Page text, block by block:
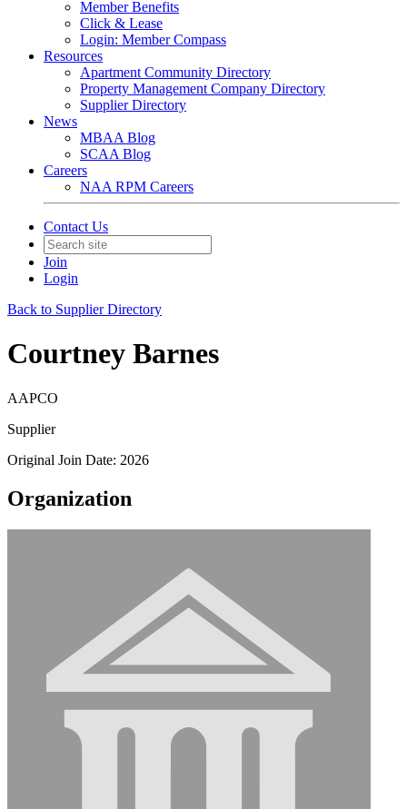
Member Benefits
Click & Lease
Login: Member Compass
Resources
Apartment Community Directory
Property Management Company Directory
Supplier Directory
News
MBAA Blog
SCAA Blog
Careers
NAA RPM Careers
Contact Us
Join
Login
Back to Supplier Directory
Courtney Barnes
AAPCO
Supplier
Original Join Date: 2026
Organization